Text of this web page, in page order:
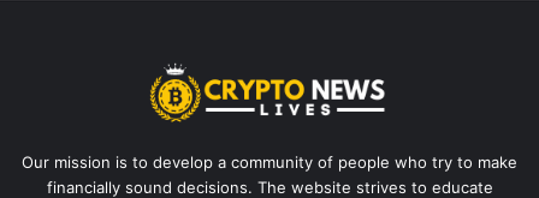
Our mission is to develop a community of people who try to make
financially sound decisions. The website strives to educate